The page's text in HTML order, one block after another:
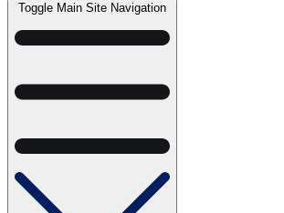
Toggle Main Site Navigation